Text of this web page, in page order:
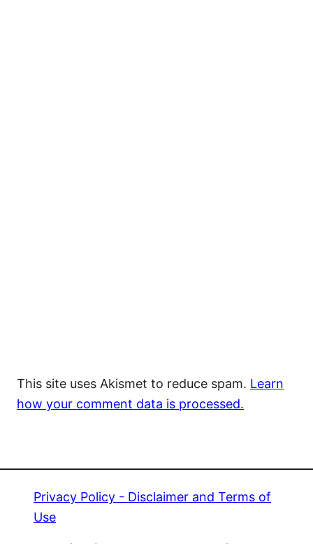
This site uses Akismet to reduce spam. Learn
how your comment data is processed.
Privacy Policy - Disclaimer and Terms of
Use